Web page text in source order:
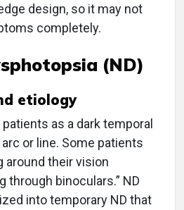
design, so it may not
completely.
(ND)
etiology
as a dark temporal
or line. Some patients
around their vision
through binoculars.” ND
into temporary ND that